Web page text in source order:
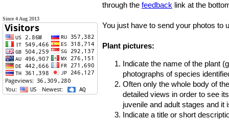
Since 4 Aug 2013
through the feedback link at the
You just have to send your photos to
Plant pictures:
Indicate the name of the plant
photographs of species
Often only the whole body of
detailed views in order to see
juvenile and adult stages and it
Indicate a title or short